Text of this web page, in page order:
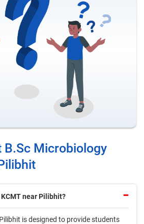
B.Sc Microbiology
near Pilibhit?
is designed to provide students